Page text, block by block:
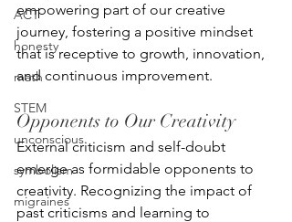
ACT
honesty
math
STEM
unconscious
symbolism
migraines
empowering part of our creative
journey, fostering a positive mindset
that is receptive to growth, innovation,
and continuous improvement.
Opponents to Our Creativity
External criticism and self-doubt
emerge as formidable opponents to
creativity. Recognizing the impact of
past criticisms and learning to